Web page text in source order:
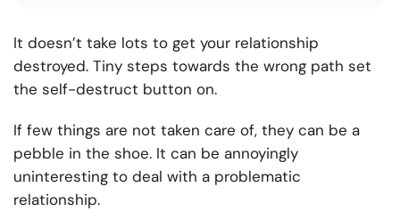
It doesn’t take lots to get your relationship
destroyed. Tiny steps towards the wrong path set
the self-destruct button on.
If few things are not taken care of, they can be a
pebble in the shoe. It can be annoyingly
uninteresting to deal with a problematic
relationship.